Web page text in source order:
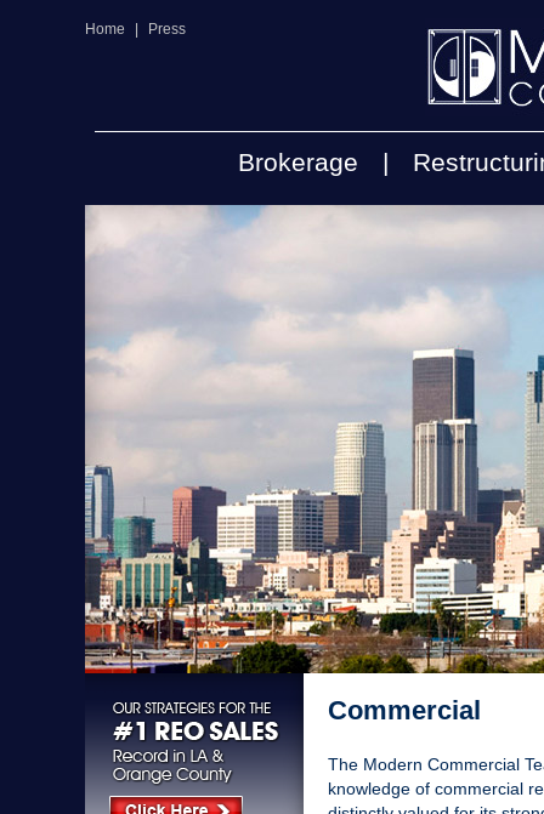
Home Press
Brokerage |
Commercial
The Modern Commercial
knowledge of commercial